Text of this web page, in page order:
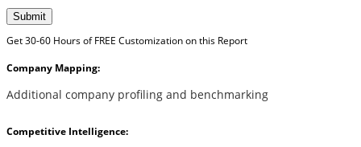
Submit
Get 30-60 Hours of FREE Customization on this Report
Company Mapping:
Additional company profiling and benchmarking
Competitive Intelligence: